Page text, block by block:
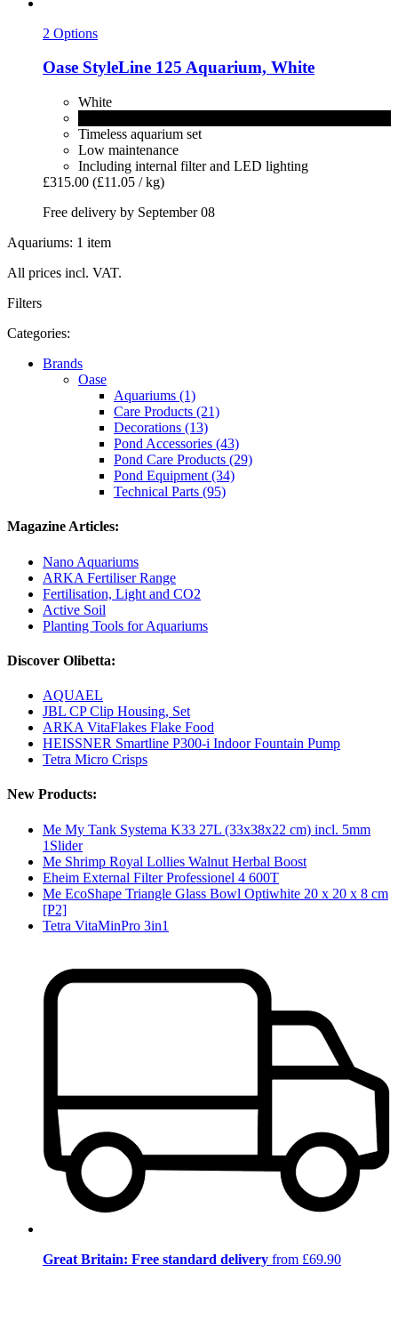
2 Options
Oase StyleLine 125 Aquarium, White
White
Timeless aquarium set
Low maintenance
Including internal filter and LED lighting
£315.00 (£11.05 / kg)
Free delivery by September 08
Aquariums: 1 item
All prices incl. VAT.
Filters
Categories:
Brands
Oase
Aquariums (1)
Care Products (21)
Decorations (13)
Pond Accessories (43)
Pond Care Products (29)
Pond Equipment (34)
Technical Parts (95)
Magazine Articles:
Nano Aquariums
ARKA Fertiliser Range
Fertilisation, Light and CO2
Active Soil
Planting Tools for Aquariums
Discover Olibetta:
AQUAEL
JBL CP Clip Housing, Set
ARKA VitaFlakes Flake Food
HEISSNER Smartline P300-i Indoor Fountain Pump
Tetra Micro Crisps
New Products:
Me My Tank Systema K33 27L (33x38x22 cm) incl. 5mm
1Slider
Me Shrimp Royal Lollies Walnut Herbal Boost
Eheim External Filter Professionel 4 600T
Me EcoShape Triangle Glass Bowl Optiwhite 20 x 20 x 8 cm
[P2]
Tetra VitaMinPro 3in1
Great Britain: Free standard delivery from £69.90